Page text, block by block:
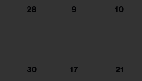
28 9 10
30 17 21